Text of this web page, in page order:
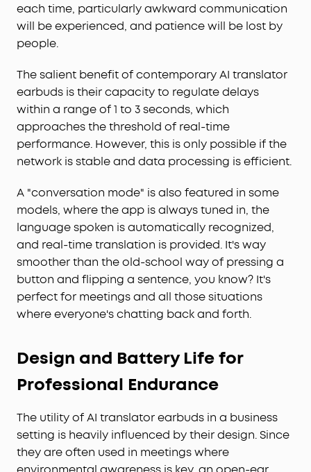
each time, particularly awkward communication
will be experienced, and patience will be lost by
people.
The salient benefit of contemporary AI translator
earbuds is their capacity to regulate delays
within a range of 1 to 3 seconds, which
approaches the threshold of real-time
performance. However, this is only possible if the
network is stable and data processing is efficient.
A "conversation mode" is also featured in some
models, where the app is always tuned in, the
language spoken is automatically recognized,
and real-time translation is provided. It's way
smoother than the old-school way of pressing a
button and flipping a sentence, you know? It's
perfect for meetings and all those situations
where everyone's chatting back and forth.
Design and Battery Life for
Professional Endurance
The utility of AI translator earbuds in a business
setting is heavily influenced by their design. Since
they are often used in meetings where